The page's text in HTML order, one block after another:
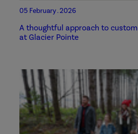
05 February . 2026
A thoughtful approach to custom
at Glacier Pointe